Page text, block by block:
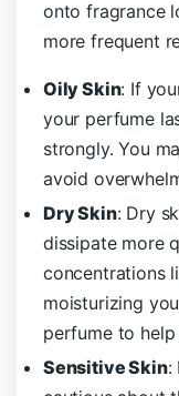
onto fragrance
more frequent
Oily Skin: If
your perfume
strongly. You
avoid
Dry Skin: Dry
dissipate more
concentrations
moisturizing
perfume to
Sensitive Skin: